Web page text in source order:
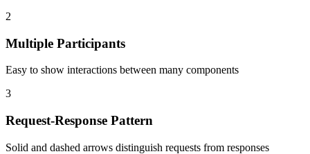
2
Multiple Participants
Easy to show interactions between many components
3
Request-Response Pattern
Solid and dashed arrows distinguish requests from responses